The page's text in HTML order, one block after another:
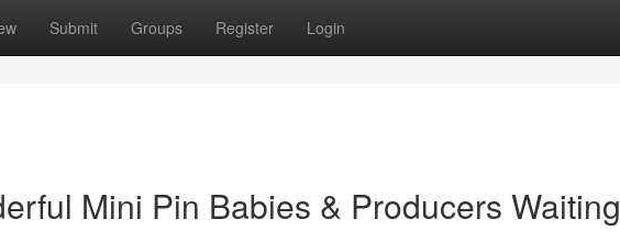
Submit Groups Register Login
Mini Pin Babies & Producers Waiting